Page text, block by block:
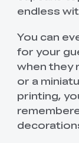
endless
You can
for your
when they
or a
printing,